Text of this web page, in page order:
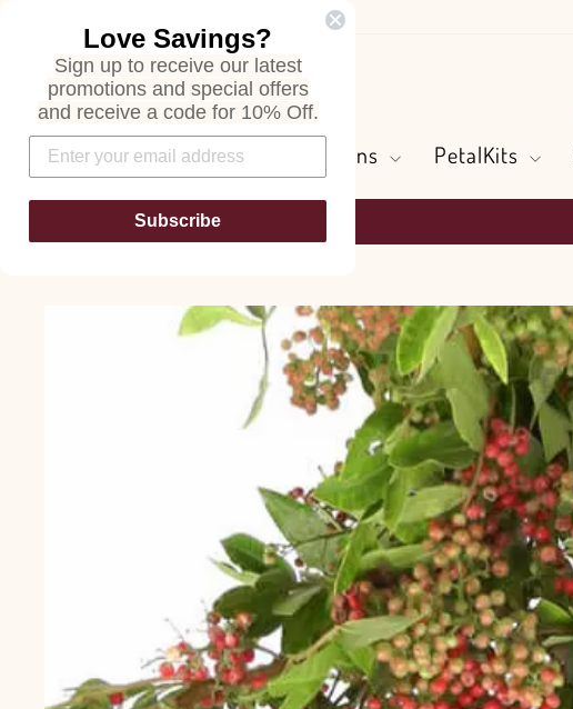
Search
Flowers and Greens PetalKits
Love Savings?
Sign up to receive our latest
promotions and special offers
and receive a code for 10% Off.
Subscribe